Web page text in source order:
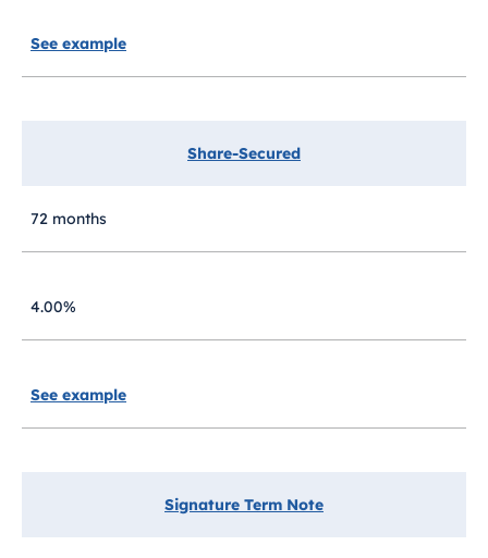
See example
Share-Secured
72 months
4.00%
See example
Signature Term Note